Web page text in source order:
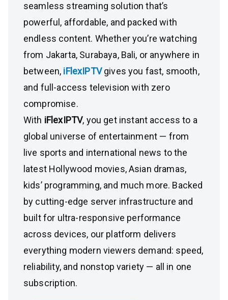
seamless streaming solution that’s
powerful, affordable, and packed with
endless content. Whether you’re watching
from Jakarta, Surabaya, Bali, or anywhere in
between, iFlexIPTVgives you fast, smooth,
and full-access television with zero
compromise.
With iFlexIPTV, you get instant access to a
global universe of entertainment — from
live sports and international news to the
latest Hollywood movies, Asian dramas,
kids’ programming, and much more. Backed
by cutting-edge server infrastructure and
built for ultra-responsive performance
across devices, our platform delivers
everything modern viewers demand: speed,
reliability, and nonstop variety — all in one
subscription.